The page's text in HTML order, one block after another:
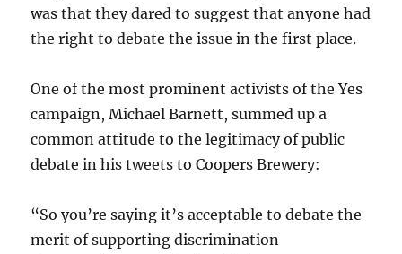
was that they dared to suggest that anyone had
the right to debate the issue in the first place.
One of the most prominent activists of the Yes
campaign, Michael Barnett, summed up a
common attitude to the legitimacy of public
debate in his tweets to Coopers Brewery:
“So you’re saying it’s acceptable to debate the
merit of supporting discrimination